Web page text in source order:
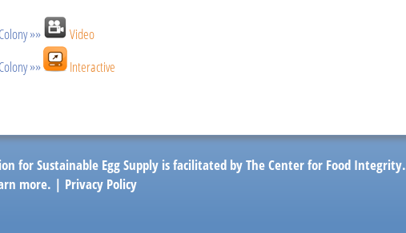
»»
Video
»»
Interactive
for Sustainable Egg Supply is facilitated by The Center for Food Integrity.
more. | Privacy Policy